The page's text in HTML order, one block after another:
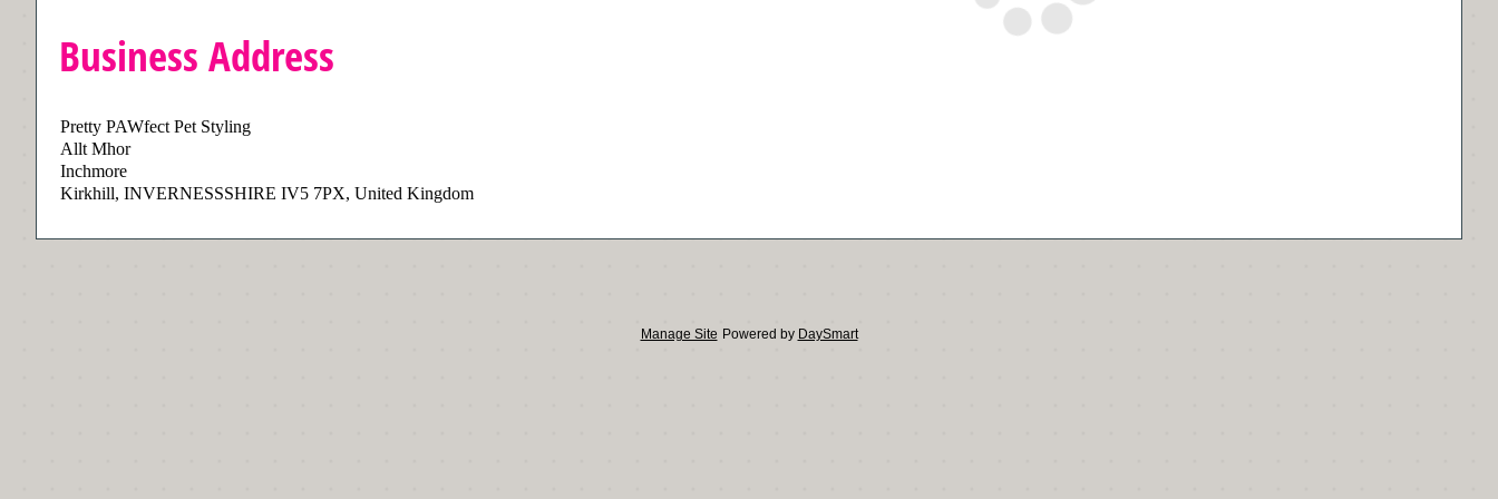
Business Address
Pretty PAWfect Pet Styling
Allt Mhor
Inchmore
Kirkhill, INVERNESSSHIRE IV5 7PX, United Kingdom
Manage Site Powered by DaySmart